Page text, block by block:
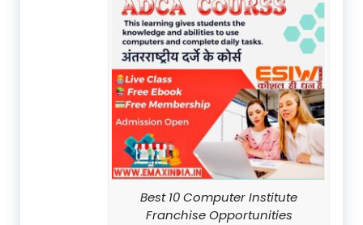
Best 10 Computer Institute
Franchise Opportunities